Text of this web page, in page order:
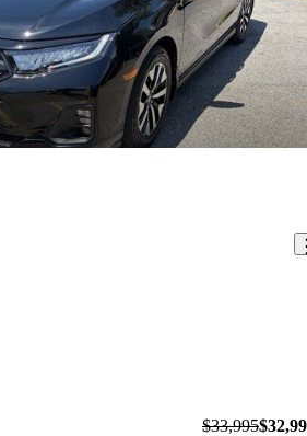
$33,995